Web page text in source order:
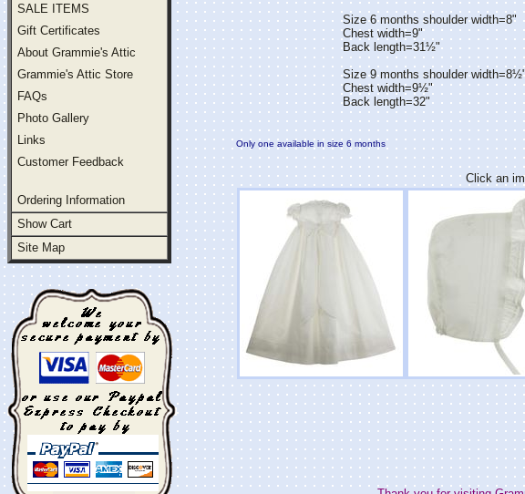
SALE ITEMS
Gift Certificates
About Grammie's Attic
Grammie's Attic Store
FAQs
Photo Gallery
Links
Customer Feedback
Ordering Information
Show Cart
Site Map
Size 6 months shoulder width=8"
Chest width=9"
Back length=31½"
Size 9 months shoulder width=8½"
Chest width=9½"
Back length=32"
Only one available in size 6 months
Click an